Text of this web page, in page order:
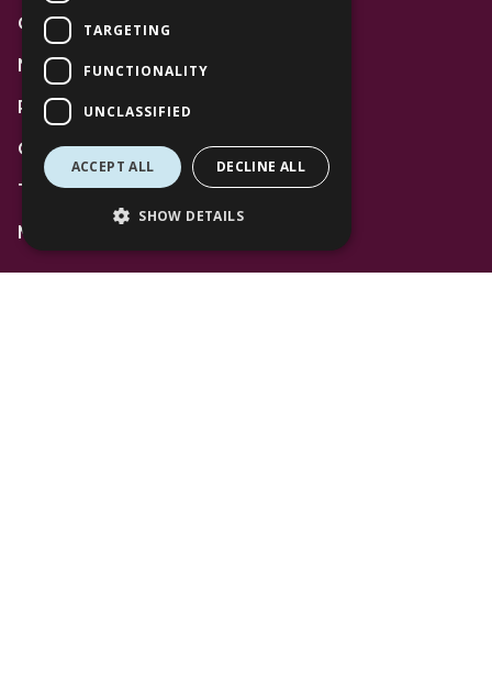
Gift Cards
News
Privacy Policy
Code of Conduct
Terms and Conditions
Mall Space
TARGETING
FUNCTIONALITY
UNCLASSIFIED
ACCEPT ALL DECLINE ALL
SHOW DETAILS